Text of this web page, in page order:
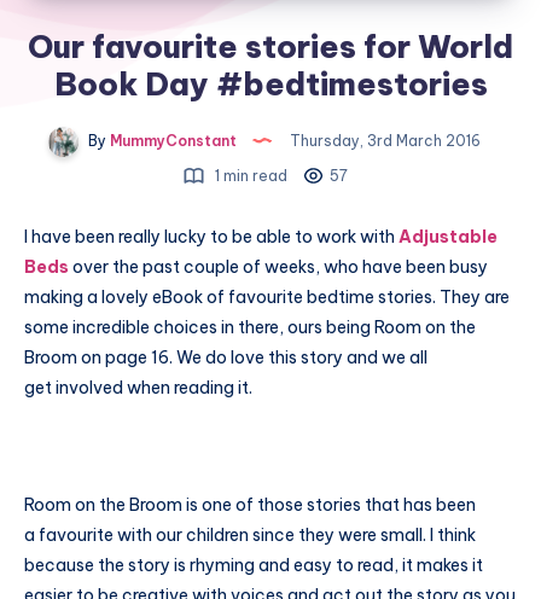
Our favourite stories for World
Book Day #bedtimestories
By MummyConstant
Thursday, 3rd March 2016
1 min read
57
I have been really lucky to be able to work with Adjustable
Beds over the past couple of weeks, who have been busy
making a lovely eBook of favourite bedtime stories. They are
some incredible choices in there, ours being Room on the
Broom on page 16. We do love this story and we all
get involved when reading it.
Room on the Broom is one of those stories that has been
a favourite with our children since they were small. I think
because the story is rhyming and easy to read, it makes it